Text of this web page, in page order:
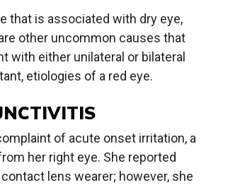
that is associated with dry eye,
other uncommon causes that
with either unilateral or bilateral
etiologies of a red eye.
of acute onset irritation, a
her right eye. She reported
lens wearer; however, she